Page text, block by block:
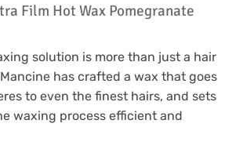
Film Hot Wax Pomegranate
solution is more than just a hair
has crafted a wax that goes
to even the finest hairs, and sets
waxing process efficient and